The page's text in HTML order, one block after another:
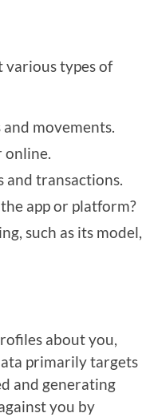
various types of
movements.
online.
and transactions.
app or platform?
such as its model,
about you,
primarily targets
and generating
you by